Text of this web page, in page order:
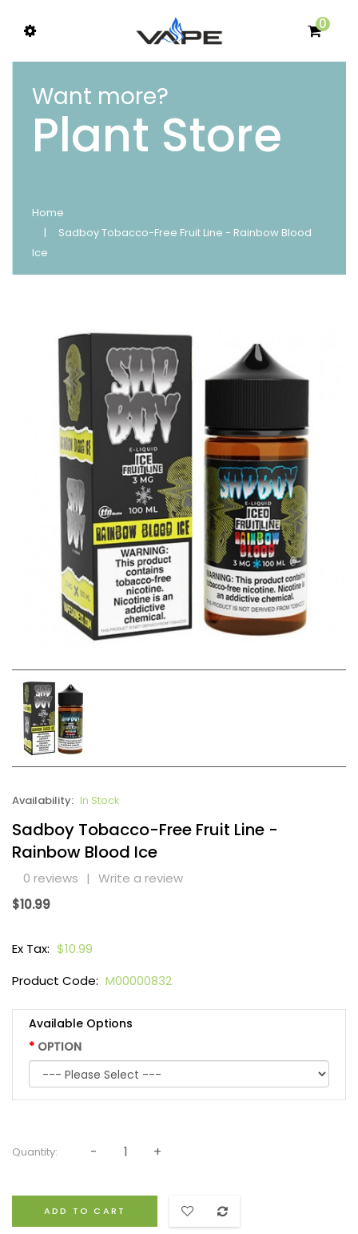
0
Want more?
Plant Store
Home
Sadboy Tobacco-Free Fruit Line - Rainbow Blood
Ice
Availability: In Stock
Sadboy Tobacco-Free Fruit Line -
Rainbow Blood Ice
0 reviews | Write a review
$10.99
Ex Tax: $10.99
Product Code: M00000832
Available Options
OPTION
Quantity:
ADD TO CART